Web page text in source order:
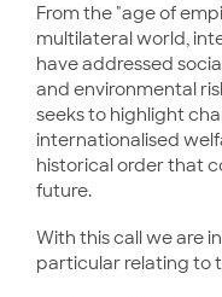
From the "age of
multilateral world,
have addressed
and environmental
seeks to highlight
internationalised
historical order that
future.
With this call we are
particular relating to